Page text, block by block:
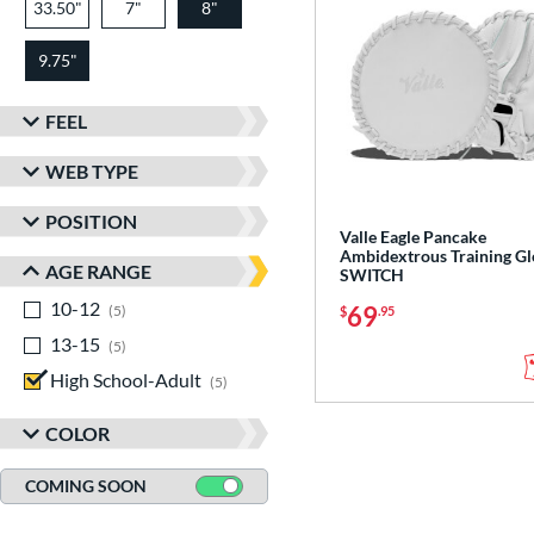
33.50" 7" 8"
9.75"
FEEL
WEB TYPE
POSITION
AGE RANGE
10-12
5
13-15
5
High School-Adult
5
COLOR
COMING SOON
Valle Eagle Pancake
Ambidextrous Training
SWITCH
$69.95